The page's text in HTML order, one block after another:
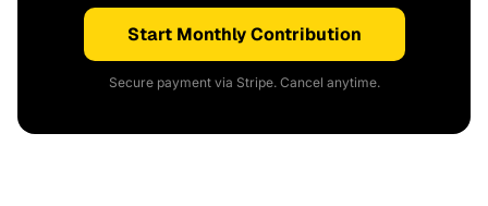
Start Monthly Contribution
Secure payment via Stripe. Cancel anytime.